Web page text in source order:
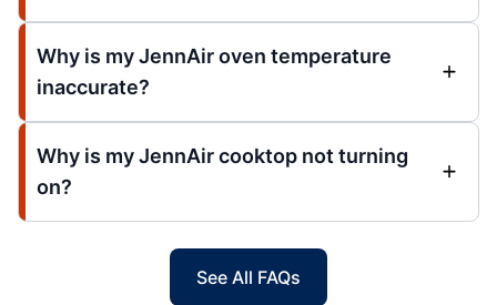
Why is my JennAir oven temperature
inaccurate?
Why is my JennAir cooktop not turning
on?
See All FAQs